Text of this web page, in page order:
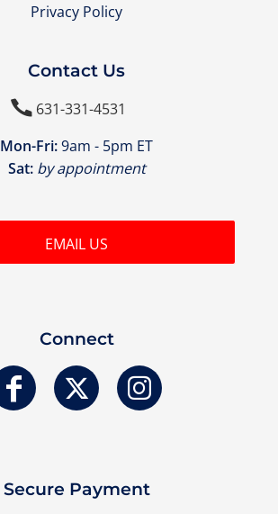
Privacy Policy
Contact Us
631-331-4531
Mon-Fri:9am - 5pm ET
Sat: by appointment
EMAIL US
Connect
Secure Payment